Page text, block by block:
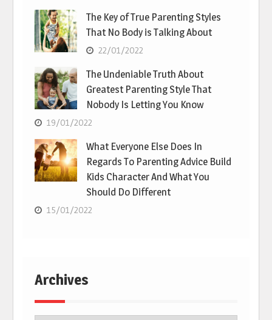
The Key of True Parenting Styles
That No Body is Talking About
22/01/2022
The Undeniable Truth About
Greatest Parenting Style That
Nobody Is Letting You Know
19/01/2022
What Everyone Else Does In
Regards To Parenting Advice Build
Kids Character And What You
Should Do Different
15/01/2022
Archives